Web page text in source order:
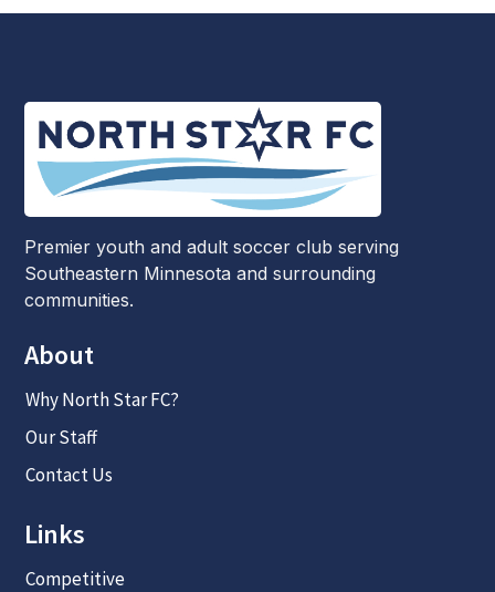
Premier youth and adult soccer club serving
Southeastern Minnesota and surrounding
communities.
About
Why North Star FC?
Our Staff
Contact Us
Links
Competitive